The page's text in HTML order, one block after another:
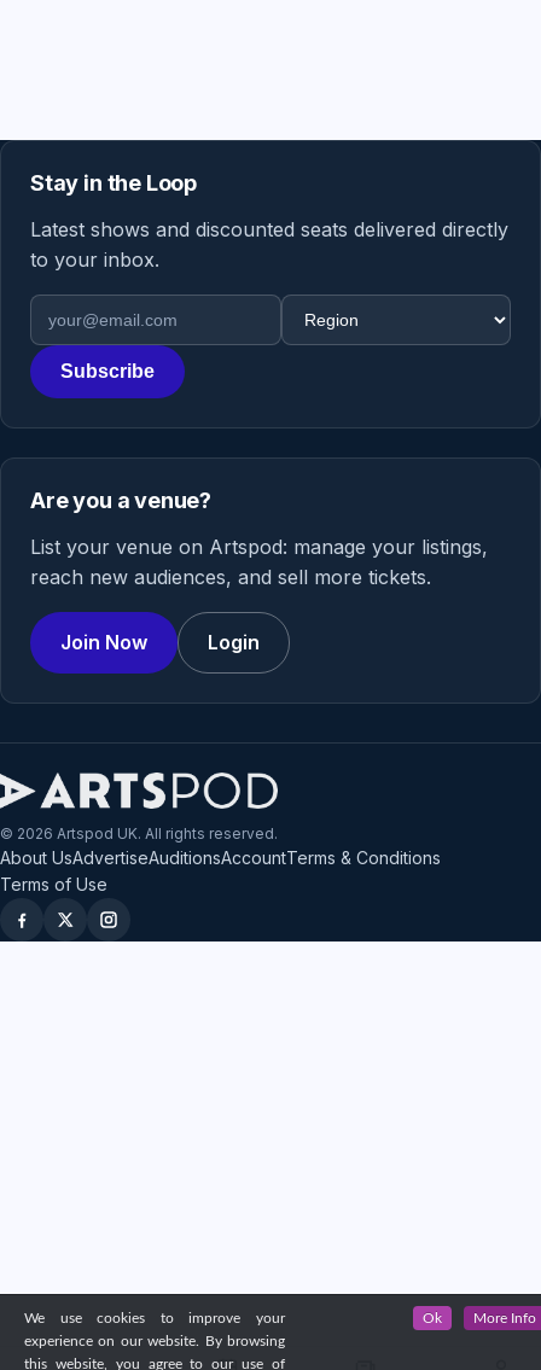
Stay in the Loop
Latest shows and discounted seats delivered directly
to your inbox.
Email address
Region
Subscribe
Are you a venue?
List your venue on Artspod: manage your listings,
reach new audiences, and sell more tickets.
Join Now Login
© 2026 Artspod UK. All rights reserved.
About UsAdvertiseAuditionsAccountTerms & Conditions
Terms of Use
We use cookies to improve your
experience on our website. By browsing
this website, you agree to our use of
Ok More Info